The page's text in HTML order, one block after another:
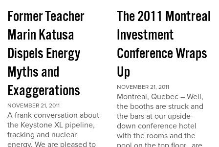
Former Teacher
Marin Katusa
Dispels Energy
Myths and
Exaggerations
NOVEMBER 21, 2011
A frank conversation about
the Keystone XL pipeline,
fracking and nuclear
energy. We are pleased to
The 2011 Montreal
Investment
Conference Wraps
Up
NOVEMBER 21, 2011
Montreal, Quebec – Well,
the booths are struck and
the bars at our upside-
down conference hotel
with the rooms and the